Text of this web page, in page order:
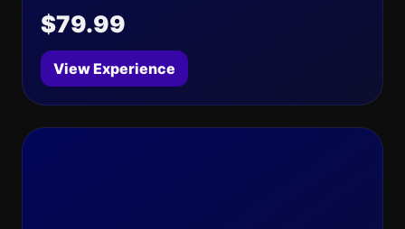
$79.99
View Experience